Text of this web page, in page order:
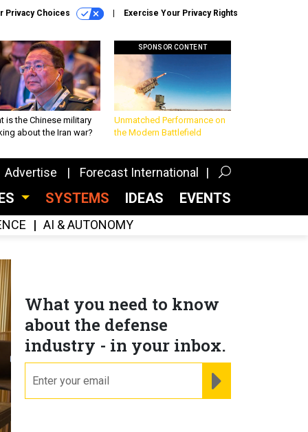
Privacy Choices Exercise Your Privacy Rights
is the Chinese military
about the Iran war?
SPONSOR CONTENT
Unmatched Performance on
the Modern Battlefield
Advertise Forecast International
SYSTEMS IDEAS EVENTS
AI & AUTONOMY
What you need to know
about the defense
industry - in your inbox.